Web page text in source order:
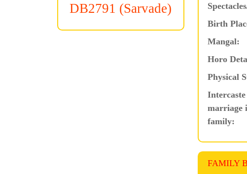
DB2791 (Sarvade)
Birth
Mangal:
Horo
Physical
Intercaste
marriage
family:
FAMILY